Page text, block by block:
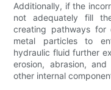
Additionally, if the
not adequately fill
creating pathways for
metal particles to
hydraulic fluid further
erosion, abrasion,
other internal